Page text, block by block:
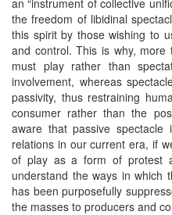
the freedom of libidinal
this spirit by those wishing to
and control. This is why,
must play rather than
involvement, whereas
passivity, thus restraining
consumer rather than the
aware that passive
relations in our current era, if
of play as a form of protest
understand the ways in which
has been purposefully
the masses to producers and